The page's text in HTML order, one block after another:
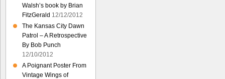
Walsh’s book by Brian
FitzGerald 12/12/2012
The Kansas City Dawn
Patrol – A Retrospective
By Bob Punch
12/10/2012
A Poignant Poster From
Vintage Wings of